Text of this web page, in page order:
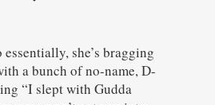
essentially, she’s bragging
a bunch of no-name, D-
“I slept with Gudda